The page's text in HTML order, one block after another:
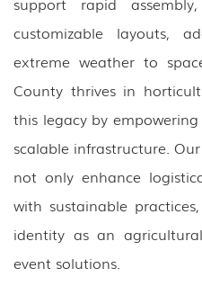
customizable layouts,
extreme weather to
County thrives in
this legacy by
scalable infrastructure.
not only enhance
with sustainable
identity as an
event solutions.